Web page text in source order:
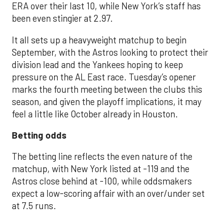
ERA over their last 10, while New York’s staff has
been even stingier at 2.97.
It all sets up a heavyweight matchup to begin
September, with the Astros looking to protect their
division lead and the Yankees hoping to keep
pressure on the AL East race. Tuesday’s opener
marks the fourth meeting between the clubs this
season, and given the playoff implications, it may
feel a little like October already in Houston.
Betting odds
The betting line reflects the even nature of the
matchup, with New York listed at -119 and the
Astros close behind at -100, while oddsmakers
expect a low-scoring affair with an over/under set
at 7.5 runs.